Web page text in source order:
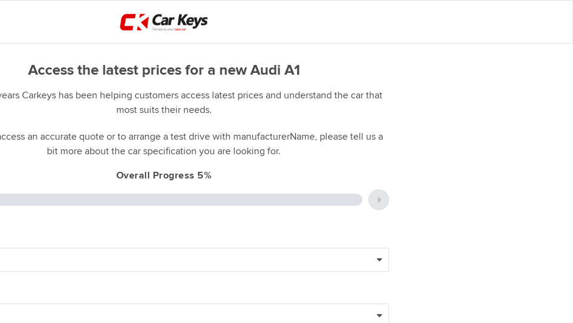
Access the latest prices for a new Audi A1
Carkeys has been helping customers access latest prices and understand the car that
most suits their needs.
an accurate quote or to arrange a test drive with manufacturerName, please tell us a
bit more about the car specification you are looking for.
Overall Progress 5%